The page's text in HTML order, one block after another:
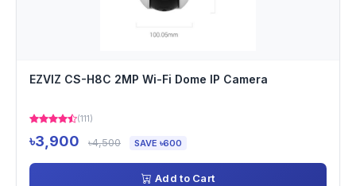
EZVIZ CS-H8C 2MP Wi-Fi Dome IP Camera
(111)
৳3,900 ৳4,500 SAVE ৳600
Add to Cart